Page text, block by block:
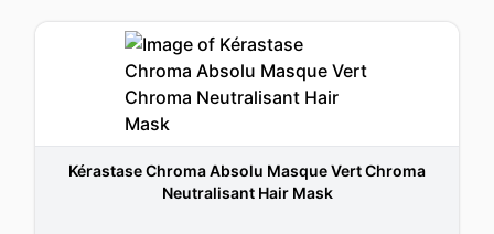
Kérastase Chroma Absolu Masque Vert Chroma
Neutralisant Hair Mask